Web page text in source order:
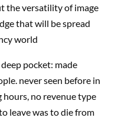
the versatility of image
that will be spread
world
pocket: made
never seen before in
no revenue type
leave was to die from